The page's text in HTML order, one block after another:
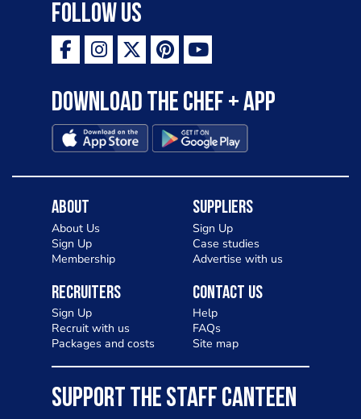
Follow Us
Download the Chef + app
About
About Us
Sign Up
Membership
Suppliers
Sign Up
Case studies
Advertise with us
Recruiters
Sign Up
Recruit with us
Packages and costs
Contact Us
Help
FAQs
Site map
SUPPORT THE STAFF CANTEEN